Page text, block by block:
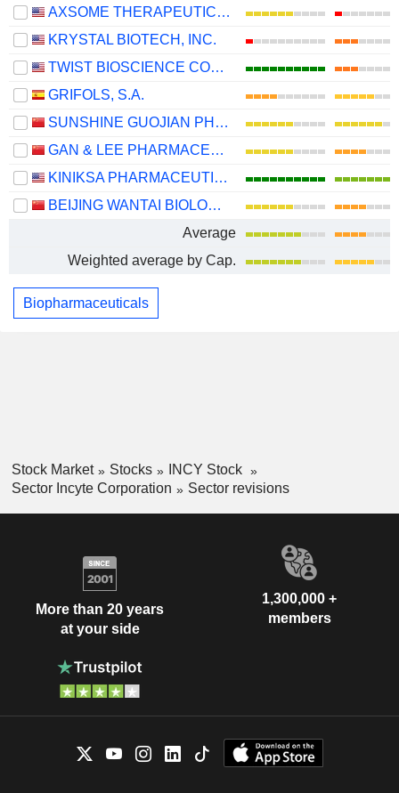
AXSOME THERAPEUTICS, INC.
KRYSTAL BIOTECH, INC.
TWIST BIOSCIENCE CORPORATION
GRIFOLS, S.A.
SUNSHINE GUOJIAN PHARMACEUTICAL (SHANGHAI) CO., LTD
GAN & LEE PHARMACEUTICALS.
KINIKSA PHARMACEUTICALS INTERNATIONAL, PLC
BEIJING WANTAI BIOLOGICAL PHARMACY ENTERPRISE CO., LTD.
Average
Weighted average by Cap.
Biopharmaceuticals
Stock Market Stocks
INCY Stock
Sector Incyte Corporation
Sector revisions
More than 20 years
at your side
1,300,000 +
members